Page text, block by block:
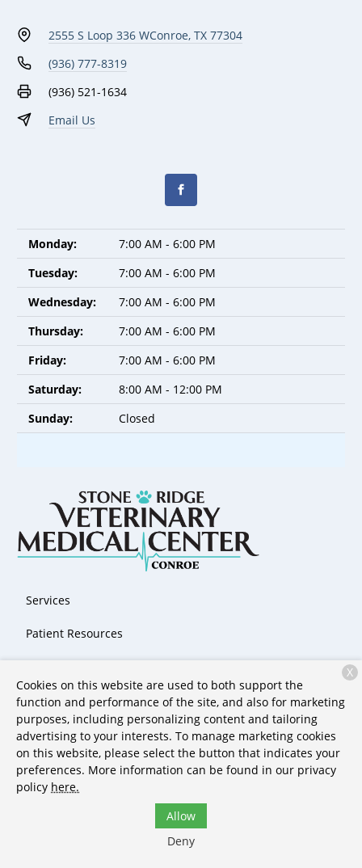
2555 S Loop 336 WConroe, TX 77304
(936) 777-8319
(936) 521-1634
Email Us
Monday:
7:00 AM - 6:00 PM
Tuesday:
7:00 AM - 6:00 PM
Wednesday:
7:00 AM - 6:00 PM
Thursday:
7:00 AM - 6:00 PM
Friday:
7:00 AM - 6:00 PM
Saturday:
8:00 AM - 12:00 PM
Sunday:
Closed
Services
Patient Resources
Contact
Copyright © 2026Stone Ridge Veterinary Medical Center &
Pet Resort . All rights reserved.Privacy Policy
Cookies on this website are used to both support the
function and performance of the site, and also for marketing
purposes, including personalizing content and tailoring
advertising to your interests. To manage marketing cookies
on this website, please select the button that indicates your
preferences. More information can be found in our privacy
policy here.
Allow
Deny
X